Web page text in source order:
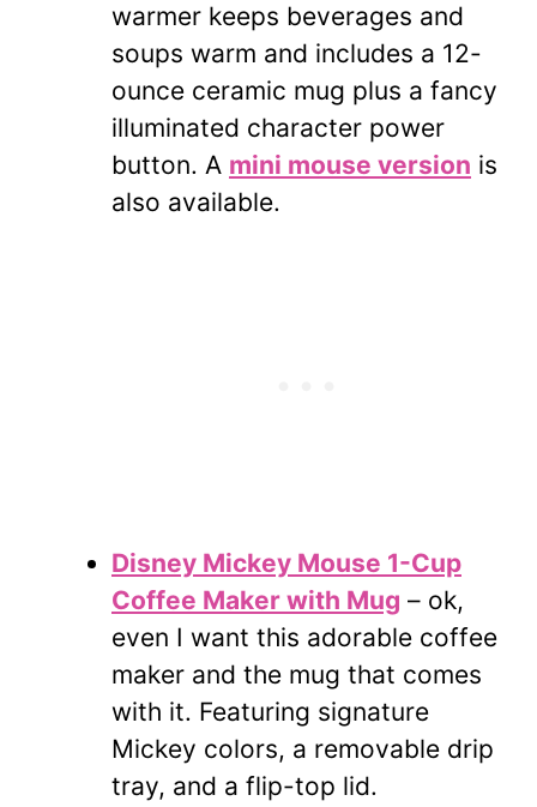
warmer keeps beverages and
soups warm and includes a 12-
ounce ceramic mug plus a fancy
illuminated character power
button. A mini mouse version is
also available.
Disney Mickey Mouse 1-Cup
Coffee Maker with Mug – ok,
even I want this adorable coffee
maker and the mug that comes
with it. Featuring signature
Mickey colors, a removable drip
tray, and a flip-top lid.